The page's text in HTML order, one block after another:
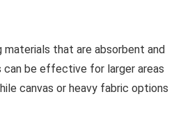
that are absorbent and
can be effective for larger areas
canvas or heavy fabric options